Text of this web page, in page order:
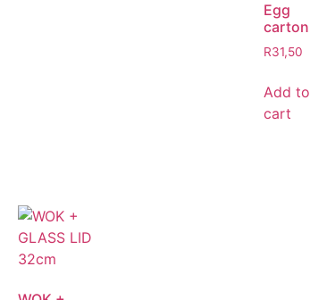
Egg
carton
R31,50
Add to
cart